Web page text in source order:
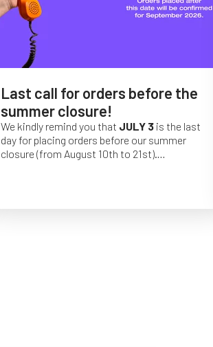
Last call for orders before the
summer closure!
We kindly remind you that JULY 3 is the last
day for placing orders before our summer
closure (from August 10th to 21st).